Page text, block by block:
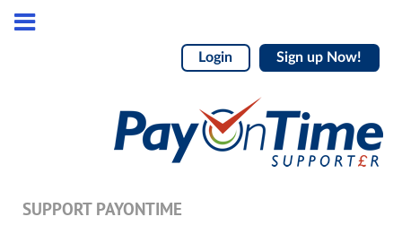
Login Sign up Now!
SUPPORT PAYONTIME